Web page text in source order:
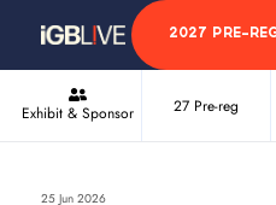
2027 PRE-
Exhibit & Sponsor 27 Pre-reg
25 Jun 2026